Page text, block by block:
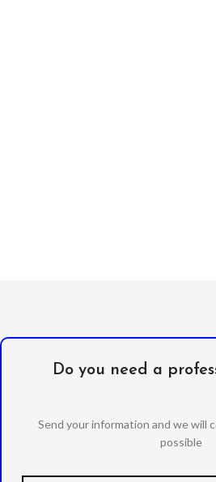
Do you need a
Send your information and we will
possible